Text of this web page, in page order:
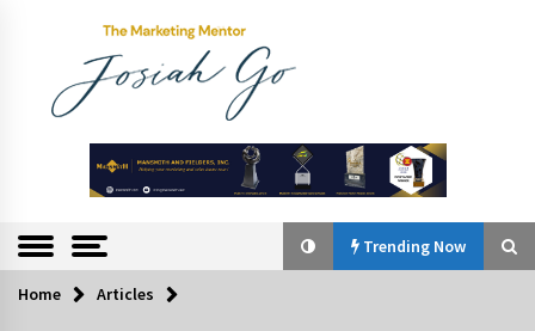
The
Marketing
Mentor
Trending Now
Trending Now
Home Articles